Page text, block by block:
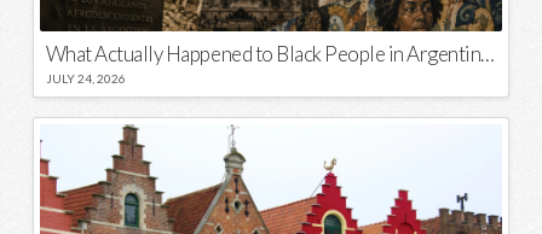
What Actually Happened to Black People in Argentina? Unraveling a National Myth
JULY 24, 2026